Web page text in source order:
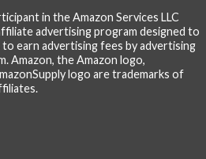
in the Amazon Services LLC
advertising program designed to
earn advertising fees by advertising
Amazon, the Amazon logo,
logo are trademarks of